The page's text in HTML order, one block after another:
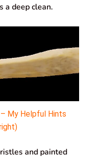
a deep clean.
My Helpful Hints
and painted